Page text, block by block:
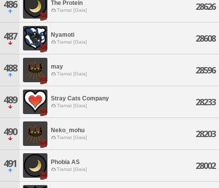
486 The Protein
Tiamat [Gaia] 28626
487 Nyamoti
Tiamat [Gaia] 28608
488 may
Tiamat [Gaia] 28596
489 Stray Cats Company
Tiamat [Gaia] 28233
490 Neko_mohu
Tiamat [Gaia] 28203
491 Phobia AS
Tiamat [Gaia] 28002